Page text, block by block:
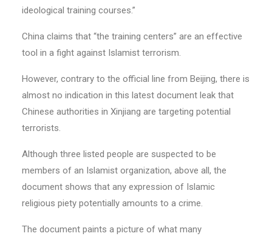
ideological training courses.”
China claims that “the training centers” are an effective
tool in a fight against Islamist terrorism.
However, contrary to the official line from Beijing, there is
almost no indication in this latest document leak that
Chinese authorities in Xinjiang are targeting potential
terrorists.
Although three listed people are suspected to be
members of an Islamist organization, above all, the
document shows that any expression of Islamic
religious piety potentially amounts to a crime.
The document paints a picture of what many